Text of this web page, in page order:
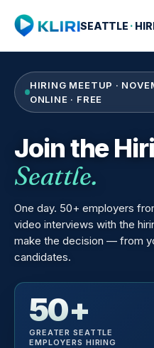
SEATTLE ·
HIRING MEETUP ·
ONLINE · FREE
Join the
Seattle.
One day. 50+ employers
video interviews with the
make the decision — from
candidates.
50+
GREATER SEATTLE
EMPLOYERS HIRING